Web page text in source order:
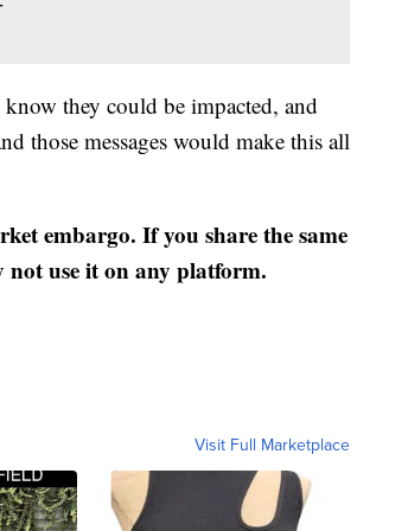
know they could be impacted, and
those messages would make this all
embargo. If you share the same
use it on any platform.
Visit Full Marketplace